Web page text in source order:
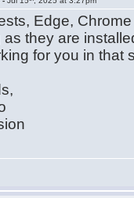
Edge,
as they are
for you in that